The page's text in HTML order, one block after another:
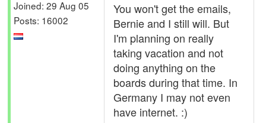
Joined: 29 Aug 05
Posts: 16002
You won't get the emails,
Bernie and I still will. But
I'm planning on really
taking vacation and not
doing anything on the
boards during that time. In
Germany I may not even
have internet. :)